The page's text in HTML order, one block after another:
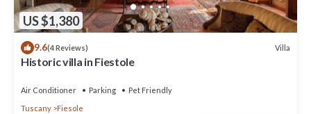
US $1,380
9.6(4 Reviews) Villa
Historic villa in Fiestole
Air Conditioner Parking
Pet Friendly
Tuscany
Fiesole